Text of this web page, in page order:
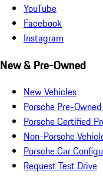
YouTube
Facebook
Instagram
New & Pre-Owned
New Vehicles
Porsche Pre-
Porsche Certified
Non-Porsche
Porsche Car
Request Test Drive